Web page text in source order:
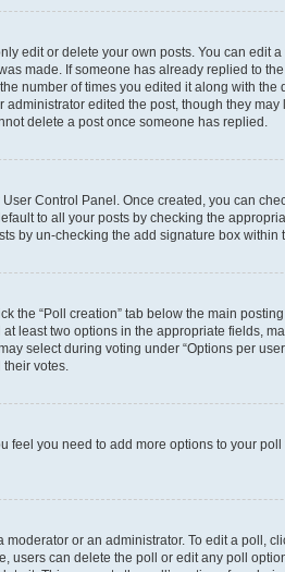
edit or delete your own posts. You can edit
made. If someone has already replied to
number of times you edited it along with
edited the post, though they may
delete a post once someone has replied.
Control Panel. Once created, you can
to all your posts by checking the
by un-checking the add signature box within
the “Poll creation” tab below the main
least two options in the appropriate fields,
select during voting under “Options per
votes.
feel you need to add more options to your
or an administrator. To edit a poll,
users can delete the poll or edit any poll